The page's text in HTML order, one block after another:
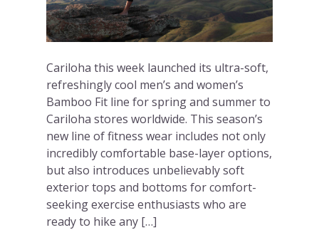
Cariloha this week launched its ultra-soft,
refreshingly cool men’s and women’s
Bamboo Fit line for spring and summer to
Cariloha stores worldwide. This season’s
new line of fitness wear includes not only
incredibly comfortable base-layer options,
but also introduces unbelievably soft
exterior tops and bottoms for comfort-
seeking exercise enthusiasts who are
ready to hike any […]